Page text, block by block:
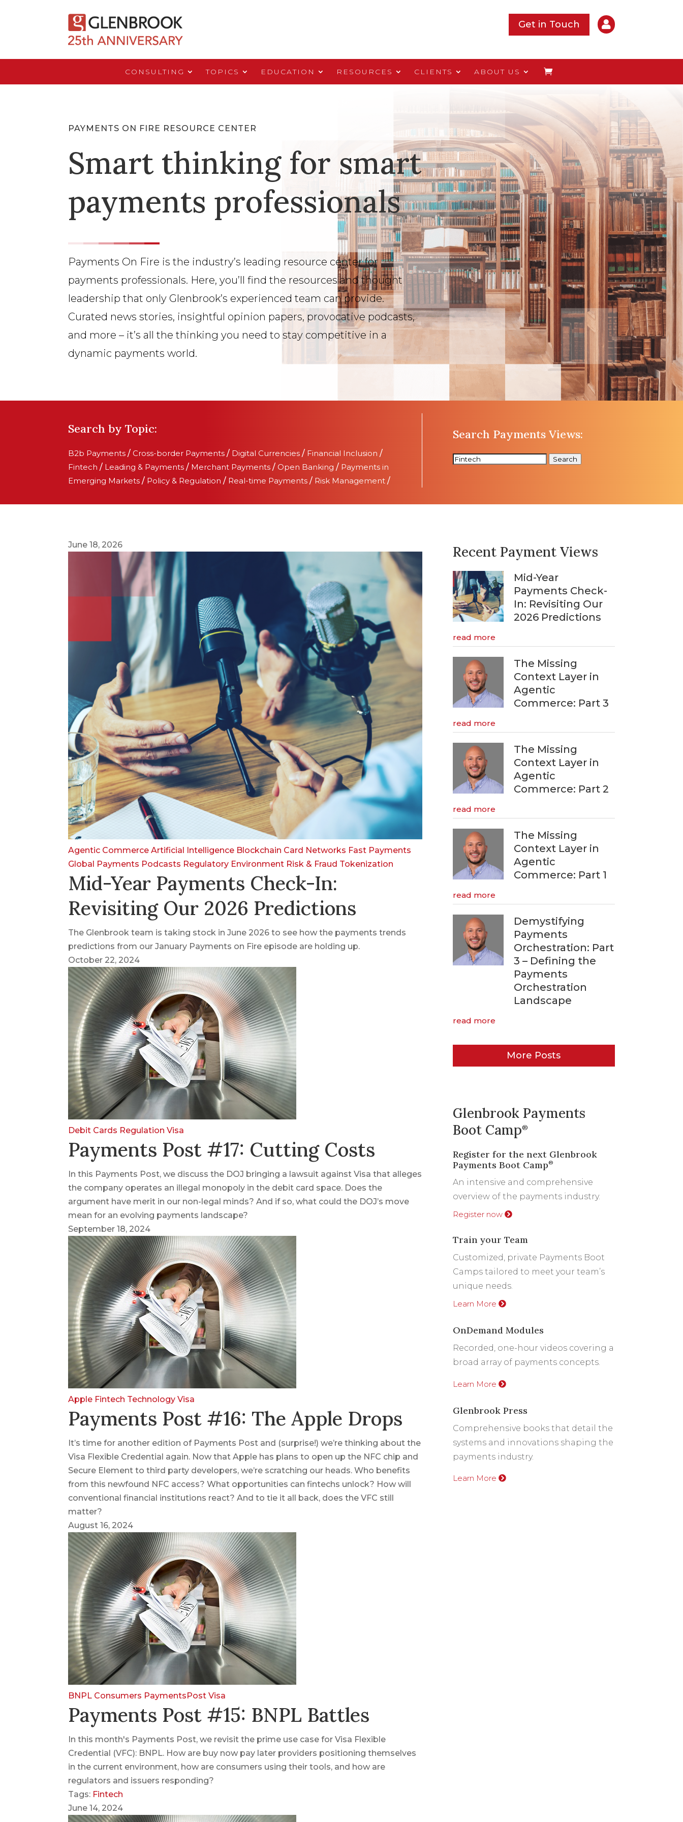
Get in Touch 
CONSULTING TOPICS EDUCATION RESOURCES CLIENTS ABOUT US
PAYMENTS ON FIRE RESOURCE CENTER
Smart thinking for smart
payments professionals
Payments On Fire is the industry’s leading resource center for
payments professionals. Here, you’ll find the resources and thought
leadership that only Glenbrook’s experienced team can provide.
Curated news stories, insightful opinion papers, provocative podcasts,
and more – it’s all the thinking you need to stay competitive in a
dynamic payments world.
Search by Topic:
B2b Payments/Cross-border Payments/ Digital Currencies/ Financial Inclusion/
Fintech/ Leading & Payments/ Merchant Payments/ Open Banking/ Payments in
Emerging Markets/ Policy & Regulation/ Real-time Payments/ Risk Management/
Search Payments Views:
Search
June 18, 2026
Agentic CommerceArtificial Intelligence Blockchain Card Networks Fast Payments
Global Payments Podcasts Regulatory Environment Risk & Fraud Tokenization
Mid-Year Payments Check-In:
Revisiting Our 2026 Predictions
The Glenbrook team is taking stock in June 2026 to see how the payments trends
predictions from our January Payments on Fire episode are holding up.
October 22, 2024
Debit Cards RegulationVisa
Payments Post #17: Cutting Costs
In this Payments Post, we discuss the DOJ bringing a lawsuit against Visa that alleges
the company operates an illegal monopoly in the debit card space. Does the
argument have merit in our non-legal minds? And if so, what could the DOJ’s move
mean for an evolving payments landscape?
September 18, 2024
Apple Fintech TechnologyVisa
Payments Post #16: The Apple Drops
It’s time for another edition of Payments Post and (surprise!) we’re thinking about the
Visa Flexible Credential again. Now that Apple has plans to open up the NFC chip and
Secure Element to third party developers, we’re scratching our heads. Who benefits
from this newfound NFC access? What opportunities can fintechs unlock? How will
conventional financial institutions react? And to tie it all back, does the VFC still
matter?
August 16, 2024
BNPL Consumers PaymentsPostVisa
Payments Post #15: BNPL Battles
In this month's Payments Post, we revisit the prime use case for Visa Flexible
Credential (VFC): BNPL. How are buy now pay later providers positioning themselves
in the current environment, how are consumers using their tools, and how are
regulators and issuers responding?
Tags: Fintech
June 14, 2024
Recent Payment Views
Mid-Year
Payments Check-
In: Revisiting Our
2026 Predictions
read more
The Missing
Context Layer in
Agentic
Commerce: Part 3
read more
The Missing
Context Layer in
Agentic
Commerce: Part 2
read more
The Missing
Context Layer in
Agentic
Commerce: Part 1
read more
Demystifying
Payments
Orchestration: Part
3 – Defining the
Payments
Orchestration
Landscape
read more
More Posts
Glenbrook Payments
Boot Camp®
Register for the next Glenbrook
Payments Boot Camp®
An intensive and comprehensive
overview of the payments industry.
Register now
Train your Team
Customized, private Payments Boot
Camps tailored to meet your team’s
unique needs.
Learn More
OnDemand Modules
Recorded, one-hour videos covering a
broad array of payments concepts.
Learn More
Glenbrook Press
Comprehensive books that detail the
systems and innovations shaping the
payments industry.
Learn More